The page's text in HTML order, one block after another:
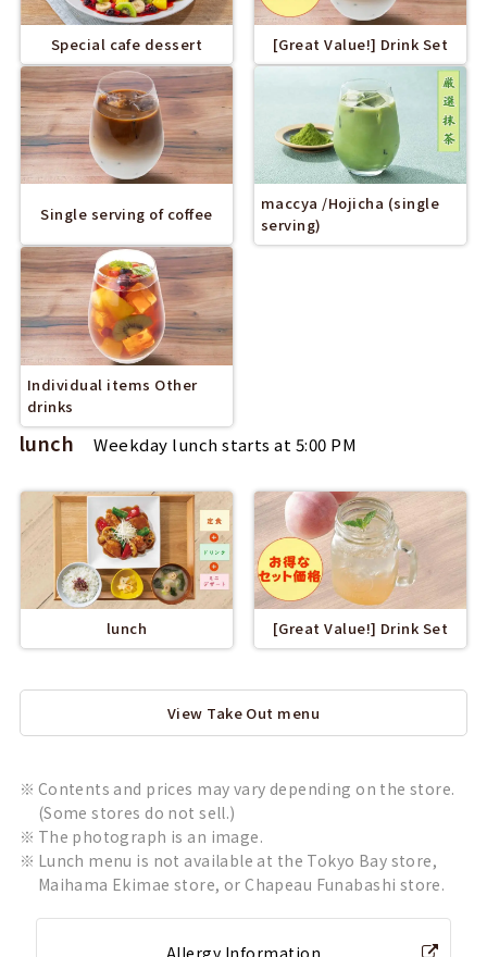
Special cafe dessert [Great Value!] Drink Set
Single serving of coffee
maccya /Hojicha (single
serving)
Individual items Other
drinks
lunch Weekday lunch starts at 5:00 PM
lunch [Great Value!] Drink Set
View Take Out menu
Contents and prices may vary depending on the store.
(Some stores do not sell.)
The photograph is an image.
Lunch menu is not available at the Tokyo Bay store,
Maihama Ekimae store, or Chapeau Funabashi store.